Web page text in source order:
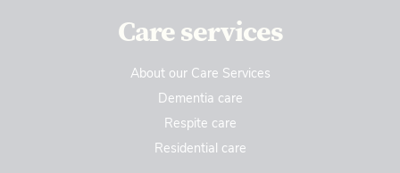
Care services
About our Care Services
Dementia care
Respite care
Residential care